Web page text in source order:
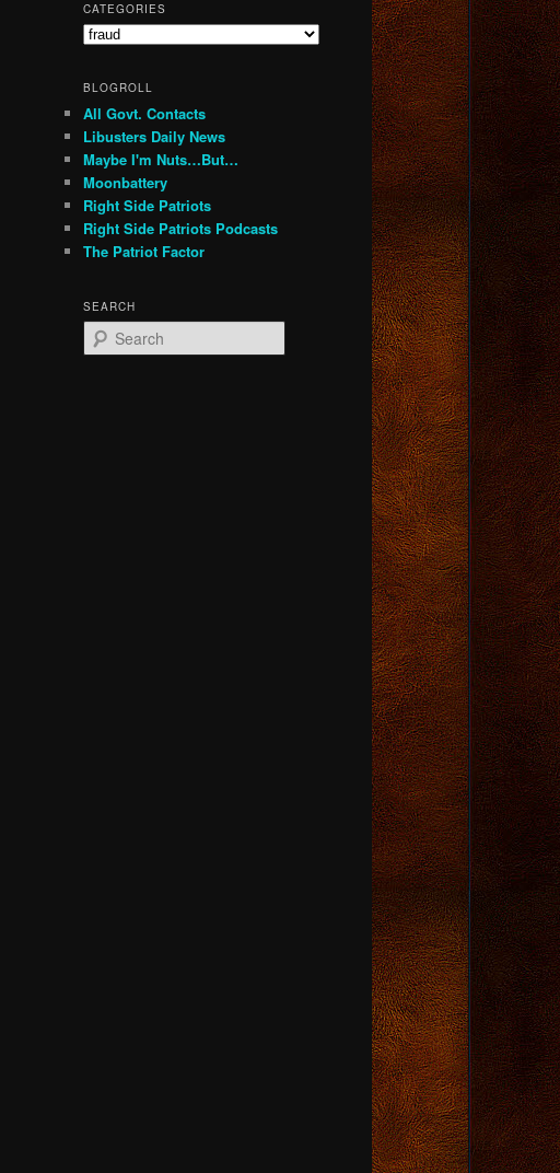
CATEGORIES
Categories
BLOGROLL
All Govt. Contacts
Libusters Daily News
Maybe I'm Nuts…But…
Moonbattery
Right Side Patriots
Right Side Patriots Podcasts
The Patriot Factor
SEARCH
e